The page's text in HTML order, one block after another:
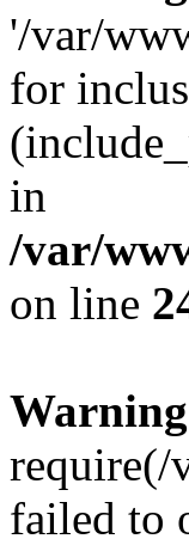
'/var/
for
in
/var/
on line
Warning
require(/
failed to